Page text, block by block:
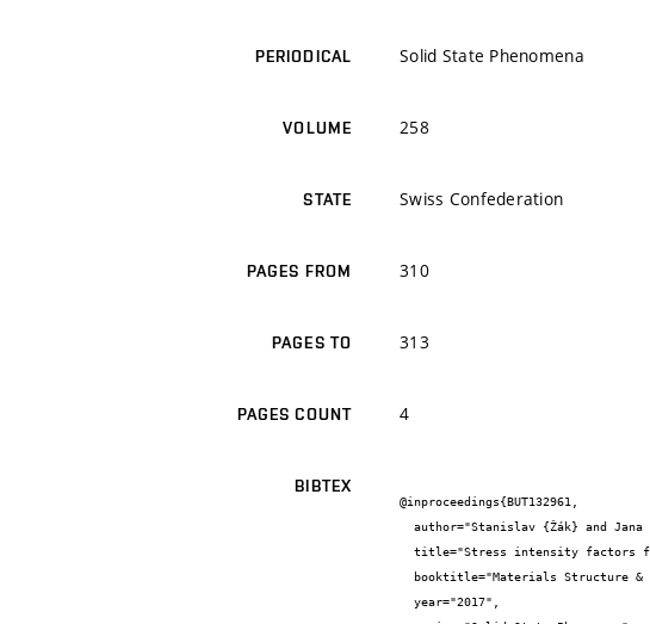
PERIODICAL Solid State Phenomena
VOLUME 258
STATE Swiss Confederation
PAGES FROM 310
PAGES TO 313
PAGES COUNT 4
BIBTEX
@inproceedings{BUT132961,